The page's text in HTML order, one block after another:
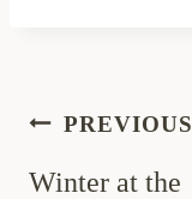
Post
navigation
PREVIOUS
Winter at the